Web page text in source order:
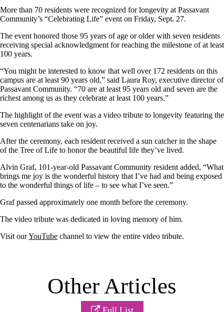
More than 70 residents were recognized for longevity at Passavant
Community’s “Celebrating Life” event on Friday, Sept. 27.
The event honored those 95 years of age or older with seven residents
receiving special acknowledgment for reaching the milestone of at least
100 years.
“You might be interested to know that well over 172 residents on this
campus are at least 90 years old,” said Laura Roy, executive director of
Passavant Community. “70 are at least 95 years old and seven are the
richest among us as they celebrate at least 100 years.”
The highlight of the event was a video tribute to longevity featuring the
seven centenarians take on joy.
After the ceremony, each resident received a sun catcher in the shape
of the Tree of Life to honor the beautiful life they’ve lived.
Alvin Graf, 101-year-old Passavant Community resident added, “What
brings me joy is the wonderful history that I’ve had and being exposed
to the wonderful things of life – to see what I’ve seen.”
Graf passed approximately one month before the ceremony.
The video tribute was dedicated in loving memory of him.
Visit ourYouTube channel to view the entire video tribute.
Other Articles
Full List